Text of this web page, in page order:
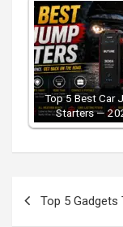
Top 5 Best Car
Starters —
navigation
Top 5 Gadgets